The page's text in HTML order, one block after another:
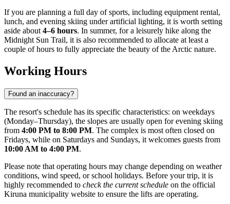
If you are planning a full day of sports, including equipment rental,
lunch, and evening skiing under artificial lighting, it is worth setting
aside about 4–6 hours. In summer, for a leisurely hike along the
Midnight Sun Trail, it is also recommended to allocate at least a
couple of hours to fully appreciate the beauty of the Arctic nature.
Working Hours
Found an inaccuracy?
The resort's schedule has its specific characteristics: on weekdays
(Monday–Thursday), the slopes are usually open for evening skiing
from 4:00 PM to 8:00 PM. The complex is most often closed on
Fridays, while on Saturdays and Sundays, it welcomes guests from
10:00 AM to 4:00 PM.
Please note that operating hours may change depending on weather
conditions, wind speed, or school holidays. Before your trip, it is
highly recommended to check the current schedule on the official
Kiruna municipality website to ensure the lifts are operating.